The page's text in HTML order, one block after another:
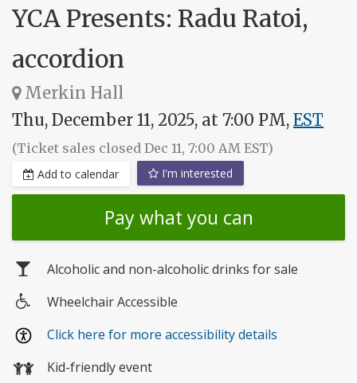
YCA Presents: Radu Ratoi,
accordion
Merkin Hall
Thu, December 11, 2025, at 7:00 PM, EST
(Ticket sales closed Dec 11, 7:00 AM EST)
Add to calendar I'm interested
Pay what you can
Alcoholic and non-alcoholic drinks for sale
access
Wheelchair Accessible
Click here for more accessibility details
Kid-friendly event